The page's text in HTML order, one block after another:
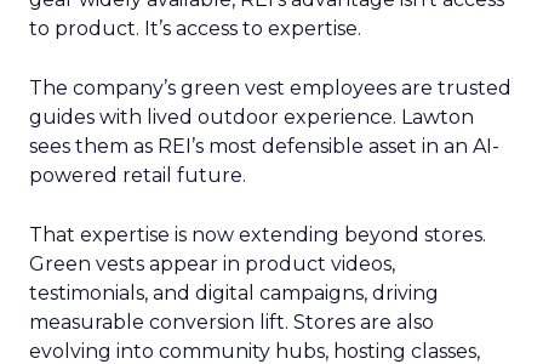
to product. It’s access to expertise.
The company’s green vest employees are trusted
guides with lived outdoor experience. Lawton
sees them as REI’s most defensible asset in an AI-
powered retail future.
That expertise is now extending beyond stores.
Green vests appear in product videos,
testimonials, and digital campaigns, driving
measurable conversion lift. Stores are also
evolving into community hubs, hosting classes,